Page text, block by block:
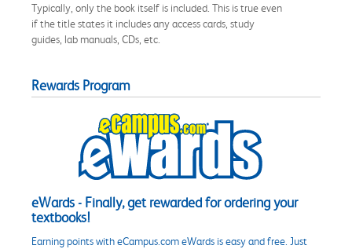
Typically, only the book itself is included. This is true even
if the title states it includes any access cards, study
guides, lab manuals, CDs, etc.
Rewards Program
eWards - Finally, get rewarded for ordering your
textbooks!
Earning points with eCampus.com eWards is easy and free. Just